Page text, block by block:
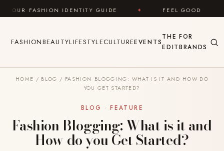
Skip to content
IDENTITY GUIDE ✦ FEEL GOOD ✦
FASHIONBEAUTYLIFESTYLECULTUREEVENTS
THE
EDIT
FOR
BRANDS
HOME / BLOG / FASHION BLOGGING: WHAT IS IT AND HOW DO
YOU GET STARTED?
BLOG · FEATURE
Fashion Blogging: What is it and
How do you Get Started?